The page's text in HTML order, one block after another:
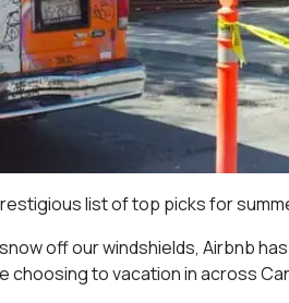
list of top picks for
off our windshields, Airbnb
choosing to vacation in across